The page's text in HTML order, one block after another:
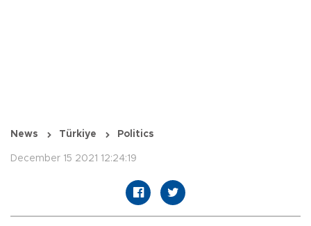
News Türkiye Politics
December 15 2021 12:24:19